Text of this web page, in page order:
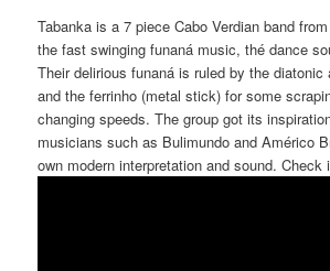
Tabanka is a 7 piece Cabo Verdianband
the fast swinging funaná music, thé dance
Their delirious funaná is ruled by the diatonic
and the ferrinho (metal stick) for some
changing speeds. The group got its
musicians such as Bulimundo and Américo
own modern interpretation and sound. Check